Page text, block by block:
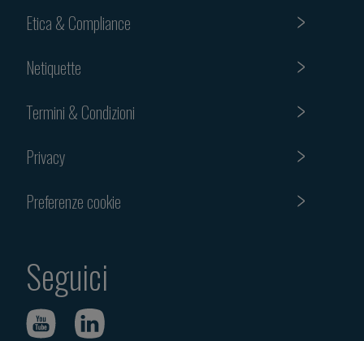
Etica & Compliance
Netiquette
Termini & Condizioni
Privacy
Preferenze cookie
Seguici